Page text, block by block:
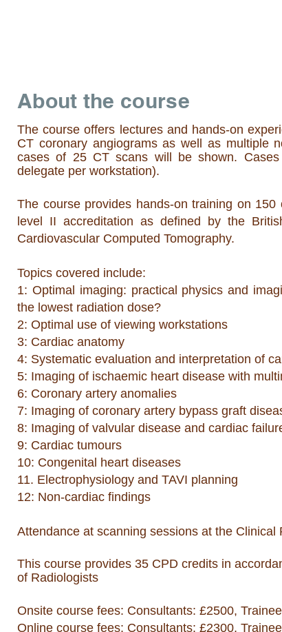
About the course
The course offers lectures and hands-on
CT coronary angiograms as well as multiple
cases of 25 CT scans will be shown.
delegate per workstation).
The course provides hands-on training on
level II accreditation as defined by the
Cardiovascular Computed Tomography.
Topics covered include:
1: Optimal imaging: practical physics and
the lowest radiation dose?
2: Optimal use of viewing workstations
3: Cardiac anatomy
4: Systematic evaluation and interpretation of
5: Imaging of ischaemic heart disease with
6: Coronary artery anomalies
7: Imaging of coronary artery bypass graft
8: Imaging of valvular disease and cardiac
9: Cardiac tumours
10: Congenital heart diseases
11. Electrophysiology and TAVI planning
12: Non-cardiac findings
Attendance at scanning sessions at the
This course provides 35 CPD credits in
of Radiologists
Onsite course fees: Consultants: £2500,
Online course fees: Consultants: £2300,